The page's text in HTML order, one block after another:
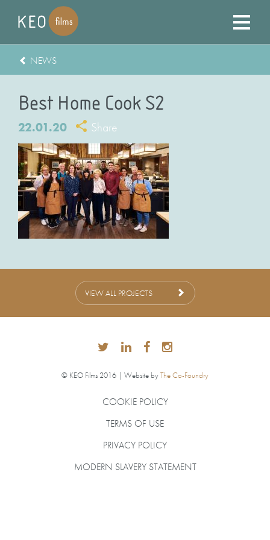
NEWS
Best Home Cook S2
22.01.20 Share
VIEW ALL PROJECTS
© KEO Films 2016 | Website byThe Co-Foundry
COOKIE POLICY
TERMS OF USE
PRIVACY POLICY
MODERN SLAVERY STATEMENT